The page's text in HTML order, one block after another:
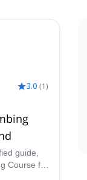
3.0 (1)
guide,
Course for